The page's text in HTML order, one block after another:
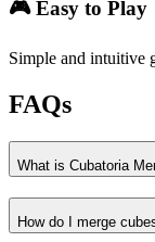
🎮 Easy to Play
Simple and intuitive
FAQs
What is Cubatoria
How do I merge